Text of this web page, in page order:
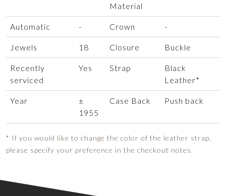
Material
Automatic - Crown -
Jewels 18 Closure Buckle
Recently
serviced
Yes Strap
Black
Leather*
Year
±
1955
Case Back Push back
* If you would like to change the color of the leather strap,
please specify your preference in the checkout notes.